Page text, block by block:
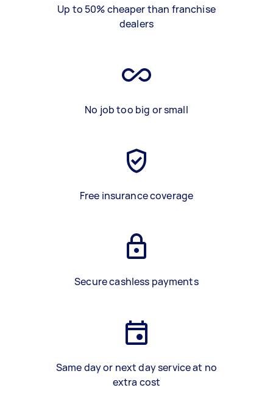
Up to 50% cheaper than franchise
dealers
No job too big or small
Free insurance coverage
Secure cashless payments
Same day or next day service at no
extra cost